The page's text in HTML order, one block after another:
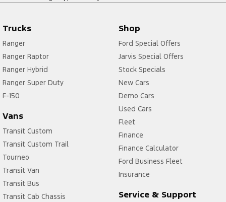
Trucks
Ranger
Ranger Raptor
Ranger Hybrid
Ranger Super Duty
F-150
Vans
Transit Custom
Transit Custom Trail
Tourneo
Transit Van
Transit Bus
Transit Cab Chassis
Shop
Ford Special Offers
Jarvis Special Offers
Stock Specials
New Cars
Demo Cars
Used Cars
Fleet
Finance
Finance Calculator
Ford Business Fleet
Insurance
Service & Support